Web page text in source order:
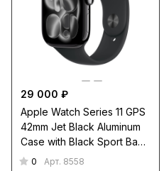
29 000 ₽
Apple Watch Series 11 GPS
42mm Jet Black Aluminum
Case with Black Sport Band
S/M
0 Арт. 8558